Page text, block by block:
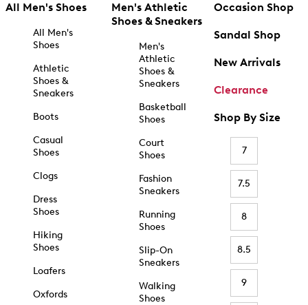
All Men's Shoes
All Men's
Shoes
Athletic
Shoes &
Sneakers
Boots
Casual
Shoes
Clogs
Dress
Shoes
Hiking
Shoes
Loafers
Oxfords
Men's Athletic
Shoes & Sneakers
Men's
Athletic
Shoes &
Sneakers
Basketball
Shoes
Court
Shoes
Fashion
Sneakers
Running
Shoes
Slip-On
Sneakers
Walking
Shoes
Occasion Shop
Sandal Shop
New Arrivals
Clearance
Shop By Size
7
7.5
8
8.5
9